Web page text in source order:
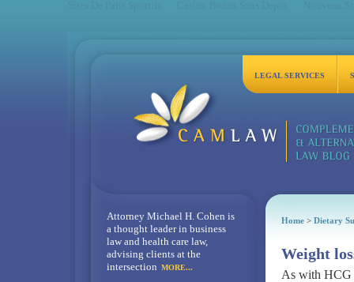
LEGAL SERVICES
Home> Dietary
Weight
As with HCG
Attorney Michael H. Cohen is
a thought leader in business
law and health care law,
advising clients at the
intersection MORE...